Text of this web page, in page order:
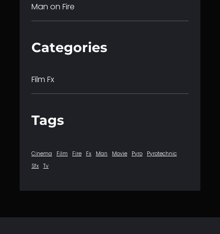
Man on Fire
Categories
Film Fx
Tags
Cinema Film Fire Fx Man Movie Pyro
Pyrotechnic
Sfx Tv